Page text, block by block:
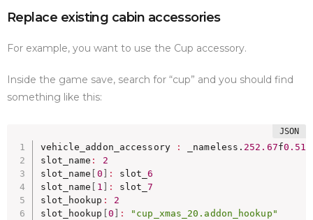
Replace existing cabin accessories
For example, you want to use the Cup accessory.
Inside the game save, search for “cup” and you should find
something like this:
vehicle_addon_accessory : _nameless. 252.67f0.51
slot_name :
2
slot_name
0 : slot_6
slot_name
1 : slot_7
slot_hookup :
2
slot_hookup
0 :
"cup_xmas_20.addon_hookup"